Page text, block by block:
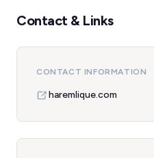
Contact & Links
CONTACT INFORMATION
haremlique.com